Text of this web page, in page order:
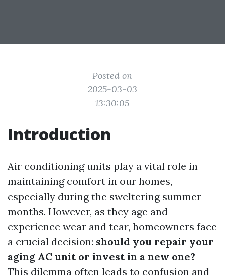
Posted on
2025-03-03
13:30:05
Introduction
Air conditioning units play a vital role in
maintaining comfort in our homes,
especially during the sweltering summer
months. However, as they age and
experience wear and tear, homeowners face
a crucial decision: should you repair your
aging AC unit or invest in a new one?
This dilemma often leads to confusion and